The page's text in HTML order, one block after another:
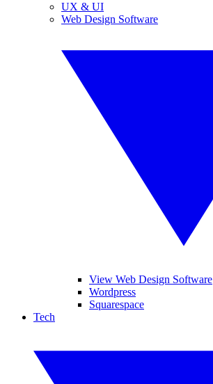
UX & UI
Web Design Software
View Web Design Software
Wordpress
Squarespace
Tech